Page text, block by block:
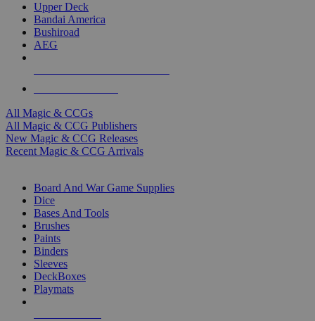
Upper Deck
Bandai America
Bushiroad
AEG
All Magic & CCGs
All Magic & CCG Publishers
New Magic & CCG Releases
Recent Magic & CCG Arrivals
Board And War Game Supplies
Dice
Bases And Tools
Brushes
Paints
Binders
Sleeves
DeckBoxes
Playmats